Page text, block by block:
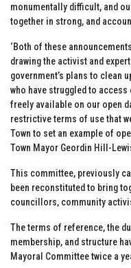
monumentally difficult, and
together in strong, and
‘Both of these
drawing the activist and
government’s plans to clean
who have struggled to
freely available on our open
restrictive terms of use that
Town to set an example of
Town Mayor Geordin Hill-
This committee, previously
been reconstituted to bring
councillors, community
The terms of reference, the
membership, and structure
Mayoral Committee twice a